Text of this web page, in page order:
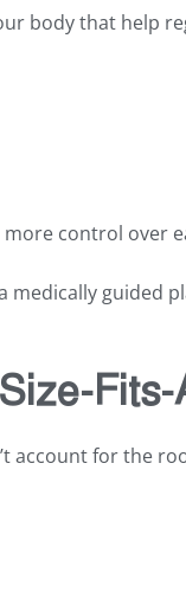
body that help
more control
medically guided
account for the